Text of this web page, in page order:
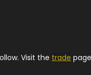
Visit the trade